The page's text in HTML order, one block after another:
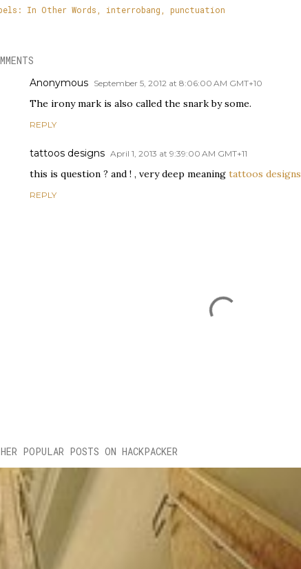
In Other Words interrobang punctuation
Anonymous September 5, 2012 at 8:06:00 AM GMT+10
The irony mark is also called the snark by some.
REPLY
tattoos designs April 1, 2013 at 9:39:00 AM GMT+11
this is question ? and ! , very deep meaning tattoos designs
REPLY
POPULAR POSTS ON HACKPACKER